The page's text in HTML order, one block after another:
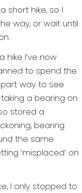
short hike, so I
way, or wait until
hike I’ve now
to spend the
part way to see
a bearing on
stored a
bearing
the same
‘misplaced’ on
I only stopped to